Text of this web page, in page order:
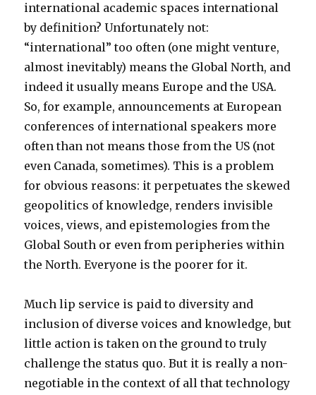
international academic spaces international
by definition? Unfortunately not:
“international” too often (one might venture,
almost inevitably) means the Global North, and
indeed it usually means Europe and the USA.
So, for example, announcements at European
conferences of international speakers more
often than not means those from the US (not
even Canada, sometimes). This is a problem
for obvious reasons: it perpetuates the skewed
geopolitics of knowledge, renders invisible
voices, views, and epistemologies from the
Global South or even from peripheries within
the North. Everyone is the poorer for it.
Much lip service is paid to diversity and
inclusion of diverse voices and knowledge, but
little action is taken on the ground to truly
challenge the status quo. But it is really a non-
negotiable in the context of all that technology